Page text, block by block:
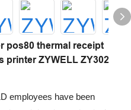
pos80 thermal receipt
printer ZYWELL ZY302
employees have been